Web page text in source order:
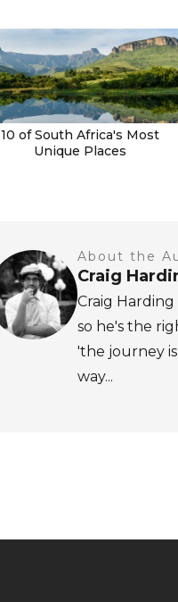
10 of South Africa's Most
Unique Places
About the
Craig
Craig
so he's the
'the journey
way...